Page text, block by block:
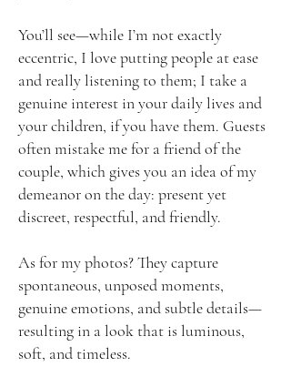
You’ll see—while I’m not exactly
eccentric, I love putting people at ease
and really listening to them; I take a
genuine interest in your daily lives and
your children, if you have them. Guests
often mistake me for a friend of the
couple, which gives you an idea of ​​my
demeanor on the day: present yet
discreet, respectful, and friendly.
As for my photos? They capture
spontaneous, unposed moments,
genuine emotions, and subtle details—
resulting in a look that is luminous,
soft, and timeless.